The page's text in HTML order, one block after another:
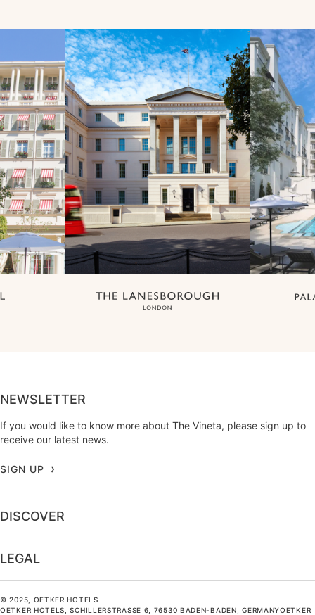
NEWSLETTER
If you would like to know more about The Vineta, please sign up to
receive our latest news.
SIGN UP
DISCOVER
LEGAL
© 2025, OETKER HOTELS
OETKER HOTELS, SCHILLERSTRASSE 6, 76530 BADEN-BADEN, GERMANYOETKER H